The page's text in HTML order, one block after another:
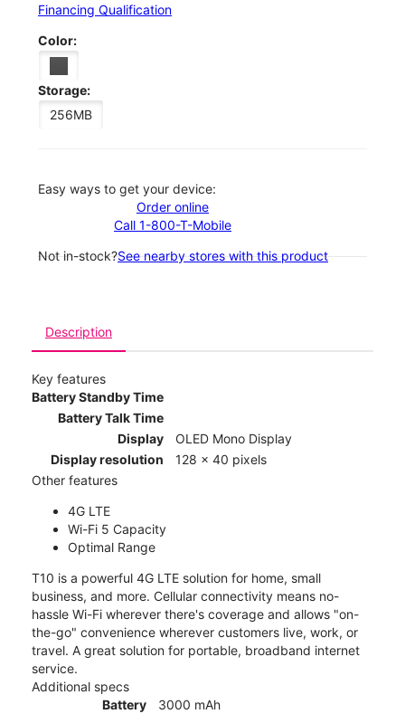
Financing Qualification
Color:
Storage:
256MB
Easy ways to get your device:
Order online
Call 1-800-T-Mobile
Not in-stock?See nearby stores with this product
Description
Key features
Battery Standby Time
Battery Talk Time
Display
OLED Mono Display
Display resolution
128 x 40 pixels
Other features
4G LTE
Wi-Fi 5 Capacity
Optimal Range
T10 is a powerful 4G LTE solution for home, small
business, and more. Cellular connectivity means no-
hassle Wi-Fi wherever there's coverage and allows "on-
the-go" convenience wherever customers live, work, or
travel. A great solution for portable, broadband internet
service.
Additional specs
Battery
3000 mAh